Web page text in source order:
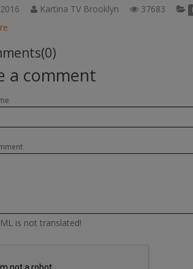
Kartina TV Brooklyn 37683
a comment
is not translated!